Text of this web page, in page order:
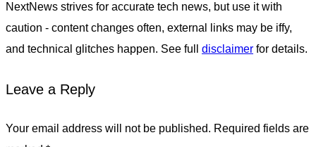
NextNews strives for accurate tech news, but use it with
caution - content changes often, external links may be iffy,
and technical glitches happen. See full disclaimer for details.
Leave a Reply
Your email address will not be published. Required fields are